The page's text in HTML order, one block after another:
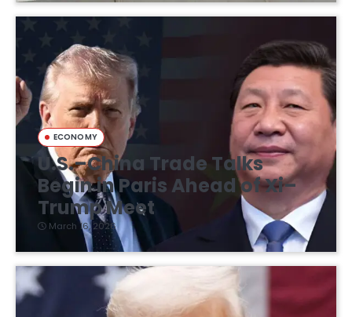
ECONOMY
U.S.–China Trade Talks
Begin in Paris Ahead of Xi–
Trump Meet
March 16, 2026